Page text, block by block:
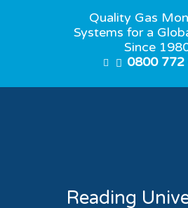
Quality Gas
Systems for a
Since
0800 772
Reading